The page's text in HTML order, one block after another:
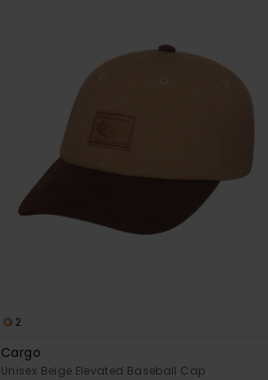
2
Cargo
Unisex Beige Elevated Baseball Cap